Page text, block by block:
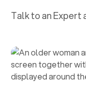
Talk to an Expert